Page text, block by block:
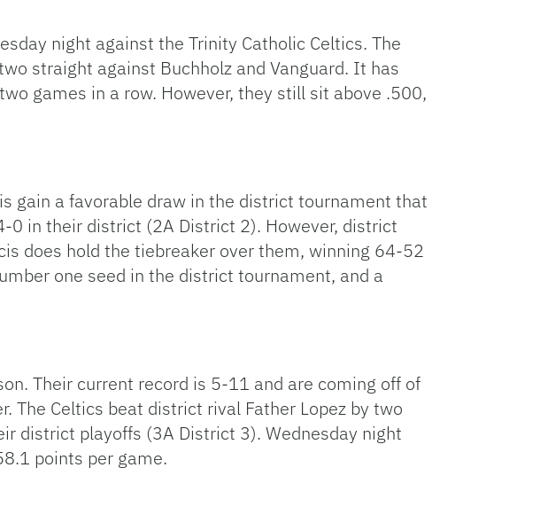
Link
night against the Trinity Catholic Celtics. The
straight against Buchholz and Vanguard. It has
games in a row. However, they still sit above .500,
gain a favorable draw in the district tournament that
0 in their district (2A District 2). However, district
does hold the tiebreaker over them, winning 64-52
one seed in the district tournament, and a
Their current record is 5-11 and are coming off of
The Celtics beat district rival Father Lopez by two
district playoffs (3A District 3). Wednesday night
points per game.